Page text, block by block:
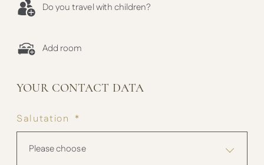
Do you travel with children?
Add room
YOUR CONTACT DATA
Salutation *
Please choose